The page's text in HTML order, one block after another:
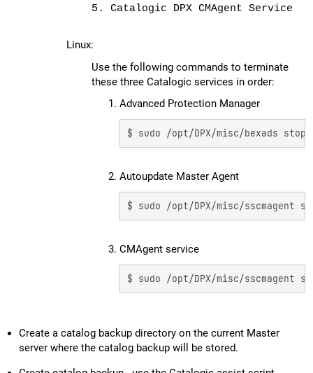
5. Catalogic DPX CMAgent Service
Linux:
Use the following commands to terminate
these three Catalogic services in order:
1. Advanced Protection Manager
$ sudo /opt/DPX/misc/bexads stop
2. Autoupdate Master Agent
$ sudo /opt/DPX/misc/sscmagent
3. CMAgent service
$ sudo /opt/DPX/misc/sscmagent
Create a catalog backup directory on the current Master
server where the catalog backup will be stored.